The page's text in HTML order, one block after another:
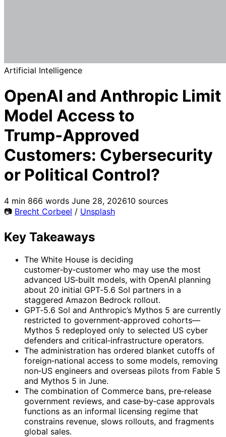
Artificial Intelligence
OpenAI and Anthropic Limit
Model Access to
Trump‑Approved
Customers: Cybersecurity
or Political Control?
4 min 866 words June 28, 202610 sources
📷 Brecht Corbeel / Unsplash
Key Takeaways
The White House is deciding
customer‑by‑customer who may use the most
advanced US‑built models, with OpenAI planning
about 20 initial GPT‑5.6 Sol partners in a
staggered Amazon Bedrock rollout.
GPT‑5.6 Sol and Anthropic’s Mythos 5 are currently
restricted to government‑approved cohorts—
Mythos 5 redeployed only to selected US cyber
defenders and critical‑infrastructure operators.
The administration has ordered blanket cutoffs of
foreign‑national access to some models, removing
non‑US engineers and overseas pilots from Fable 5
and Mythos 5 in June.
The combination of Commerce bans, pre‑release
government reviews, and case‑by‑case approvals
functions as an informal licensing regime that
constrains revenue, slows rollouts, and fragments
global sales.